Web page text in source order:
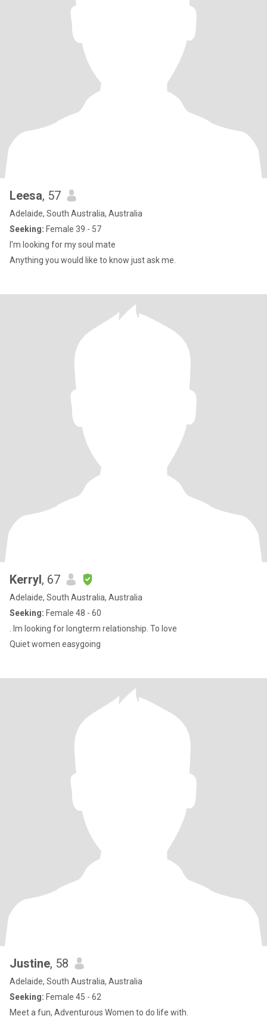
Leesa, 57
Adelaide, South Australia, Australia
Seeking: Female 39 - 57
I'm looking for my soul mate
Anything you would like to know just ask me.
Kerryl, 67
Adelaide, South Australia, Australia
Seeking: Female 48 - 60
. Im looking for longterm relationship. To love
Quiet women easygoing
Justine, 58
Adelaide, South Australia, Australia
Seeking: Female 45 - 62
Meet a fun, Adventurous Women to do life with.